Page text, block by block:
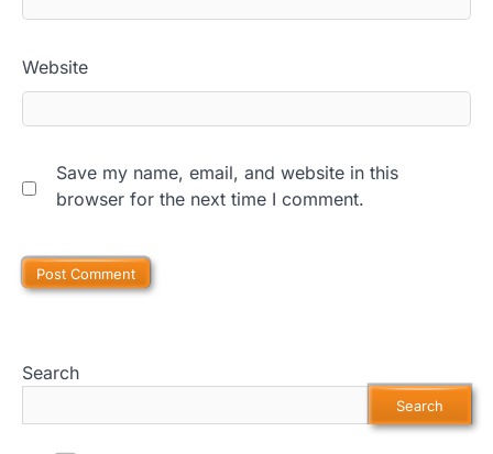
Website
Save my name, email, and website in this
browser for the next time I comment.
Search
Search